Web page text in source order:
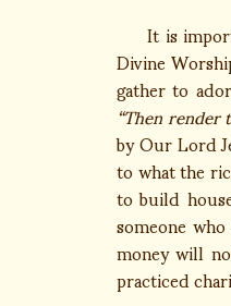
It is
Divine
gather to
“Then render
by Our Lord
to what the
to build
someone
money will
practiced